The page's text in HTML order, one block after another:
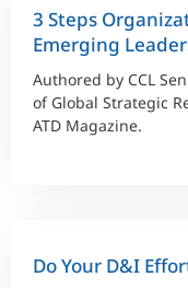
3 Steps
Emerging
Authored by CCL
of Global Strategic
ATD Magazine.
Do Your D&I